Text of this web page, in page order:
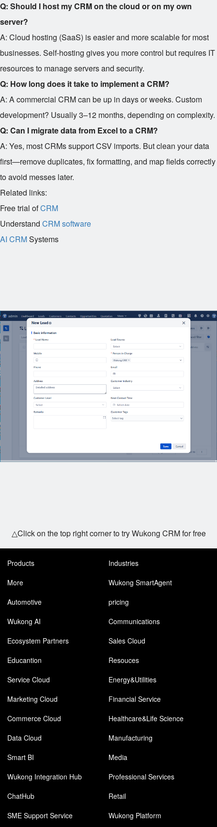
Q: Should I host my CRM on the cloud or on my own
server?
A: Cloud hosting (SaaS) is easier and more scalable for most
businesses. Self-hosting gives you more control but requires IT
resources to manage servers and security.
Q: How long does it take to implement a CRM?
A: A commercial CRM can be up in days or weeks. Custom
development? Usually 3–12 months, depending on complexity.
Q: Can I migrate data from Excel to a CRM?
A: Yes, most CRMs support CSV imports. But clean your data
first—remove duplicates, fix formatting, and map fields correctly
to avoid messes later.
Related links:
Free trial ofCRM
Understand CRM software
AI CRMSystems
△Click on the top right corner to try Wukong CRM for free
Products
Industries
More
Wukong SmartAgent
Automotive
pricing
Wukong AI
Communications
Ecosystem Partners
Sales Cloud
Educantion
Resouces
Service Cloud
Energy&Utilities
Marketing Cloud
Financial Service
Commerce Cloud
Healthcare&Life Science
Data Cloud
Manufacturing
Smart BI
Media
Wukong Integration Hub
Professional Services
ChatHub
Retail
SME Support Service
Wukong Platform